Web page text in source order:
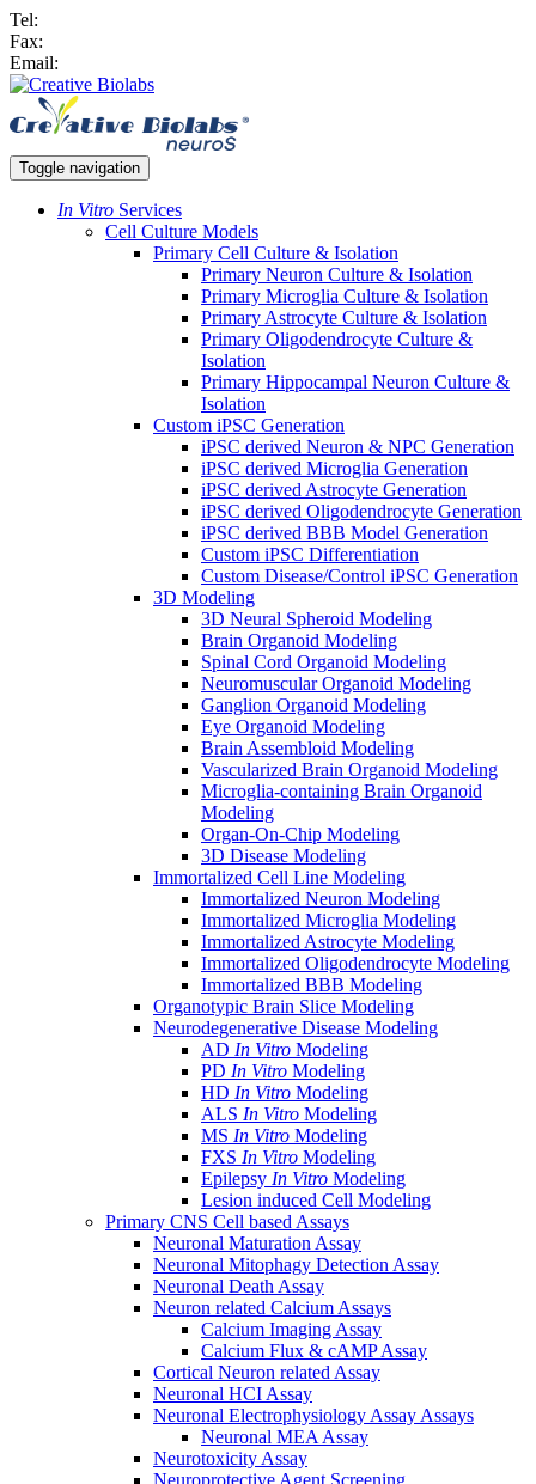
Tel:
Fax:
Email:
Toggle navigation
In Vitro Services
Cell Culture Models
Primary Cell Culture & Isolation
Primary Neuron Culture & Isolation
Primary Microglia Culture & Isolation
Primary Astrocyte Culture & Isolation
Primary Oligodendrocyte Culture &
Isolation
Primary Hippocampal Neuron Culture &
Isolation
Custom iPSC Generation
iPSC derived Neuron & NPC Generation
iPSC derived Microglia Generation
iPSC derived Astrocyte Generation
iPSC derived Oligodendrocyte Generation
iPSC derived BBB Model Generation
Custom iPSC Differentiation
Custom Disease/Control iPSC Generation
3D Modeling
3D Neural Spheroid Modeling
Brain Organoid Modeling
Spinal Cord Organoid Modeling
Neuromuscular Organoid Modeling
Ganglion Organoid Modeling
Eye Organoid Modeling
Brain Assembloid Modeling
Vascularized Brain Organoid Modeling
Microglia-containing Brain Organoid
Modeling
Organ-On-Chip Modeling
3D Disease Modeling
Immortalized Cell Line Modeling
Immortalized Neuron Modeling
Immortalized Microglia Modeling
Immortalized Astrocyte Modeling
Immortalized Oligodendrocyte Modeling
Immortalized BBB Modeling
Organotypic Brain Slice Modeling
Neurodegenerative Disease Modeling
AD In Vitro Modeling
PD In Vitro Modeling
HD In Vitro Modeling
ALS In Vitro Modeling
MS In Vitro Modeling
FXS In Vitro Modeling
Epilepsy In Vitro Modeling
Lesion induced Cell Modeling
Primary CNS Cell based Assays
Neuronal Maturation Assay
Neuronal Mitophagy Detection Assay
Neuronal Death Assay
Neuron related Calcium Assays
Calcium Imaging Assay
Calcium Flux & cAMP Assay
Cortical Neuron related Assay
Neuronal HCI Assay
Neuronal Electrophysiology Assay Assays
Neuronal MEA Assay
Neurotoxicity Assay
Neuroprotective Agent Screening